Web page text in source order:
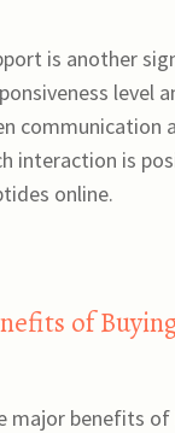
is another
level
communication
interaction is
online.
of
major benefits of